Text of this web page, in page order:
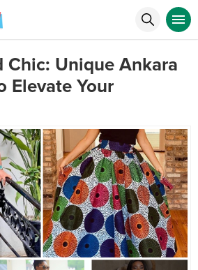
Chic: Unique Ankara
Elevate Your